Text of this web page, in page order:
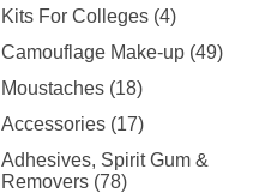
Kits For Colleges (4)
Camouflage Make-up (49)
Moustaches (18)
Accessories (17)
Adhesives, Spirit Gum &
Removers (78)